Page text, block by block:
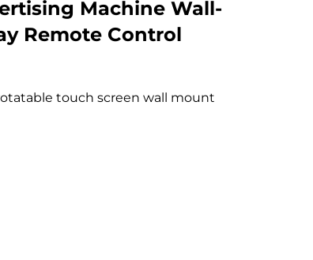
Machine Wall-
Remote Control
touch screen wall mount